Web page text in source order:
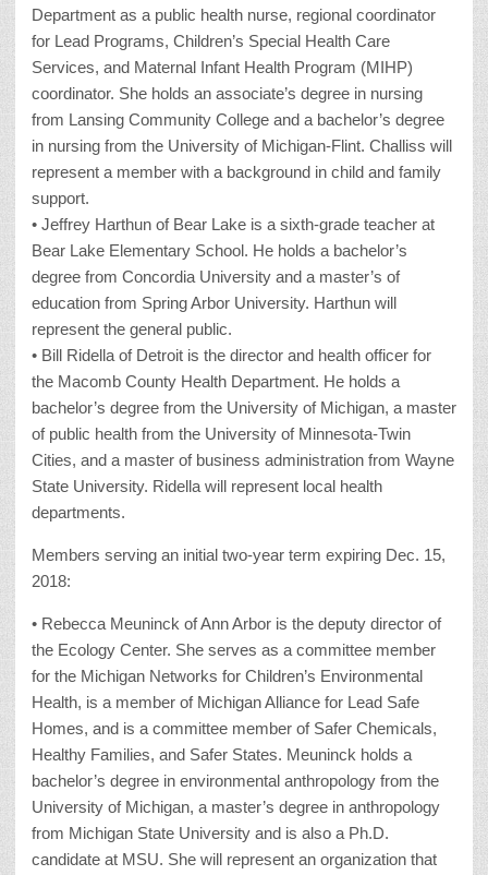
Department as a public health nurse, regional coordinator
for Lead Programs, Children’s Special Health Care
Services, and Maternal Infant Health Program (MIHP)
coordinator. She holds an associate’s degree in nursing
from Lansing Community College and a bachelor’s degree
in nursing from the University of Michigan-Flint. Challiss will
represent a member with a background in child and family
support.
• Jeffrey Harthun of Bear Lake is a sixth-grade teacher at
Bear Lake Elementary School. He holds a bachelor’s
degree from Concordia University and a master’s of
education from Spring Arbor University. Harthun will
represent the general public.
• Bill Ridella of Detroit is the director and health officer for
the Macomb County Health Department. He holds a
bachelor’s degree from the University of Michigan, a master
of public health from the University of Minnesota-Twin
Cities, and a master of business administration from Wayne
State University. Ridella will represent local health
departments.
Members serving an initial two-year term expiring Dec. 15,
2018:
• Rebecca Meuninck of Ann Arbor is the deputy director of
the Ecology Center. She serves as a committee member
for the Michigan Networks for Children’s Environmental
Health, is a member of Michigan Alliance for Lead Safe
Homes, and is a committee member of Safer Chemicals,
Healthy Families, and Safer States. Meuninck holds a
bachelor’s degree in environmental anthropology from the
University of Michigan, a master’s degree in anthropology
from Michigan State University and is also a Ph.D.
candidate at MSU. She will represent an organization that